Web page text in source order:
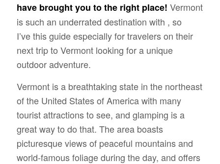
have brought you to the right place! Vermont
is such an underrated destination with , so
I’ve this guide especially for travelers on their
next trip to Vermont looking for a unique
outdoor adventure.
Vermont is a breathtaking state in the northeast
of the United States of America with many
tourist attractions to see, and glamping is a
great way to do that. The area boasts
picturesque views of peaceful mountains and
world-famous foliage during the day, and offers